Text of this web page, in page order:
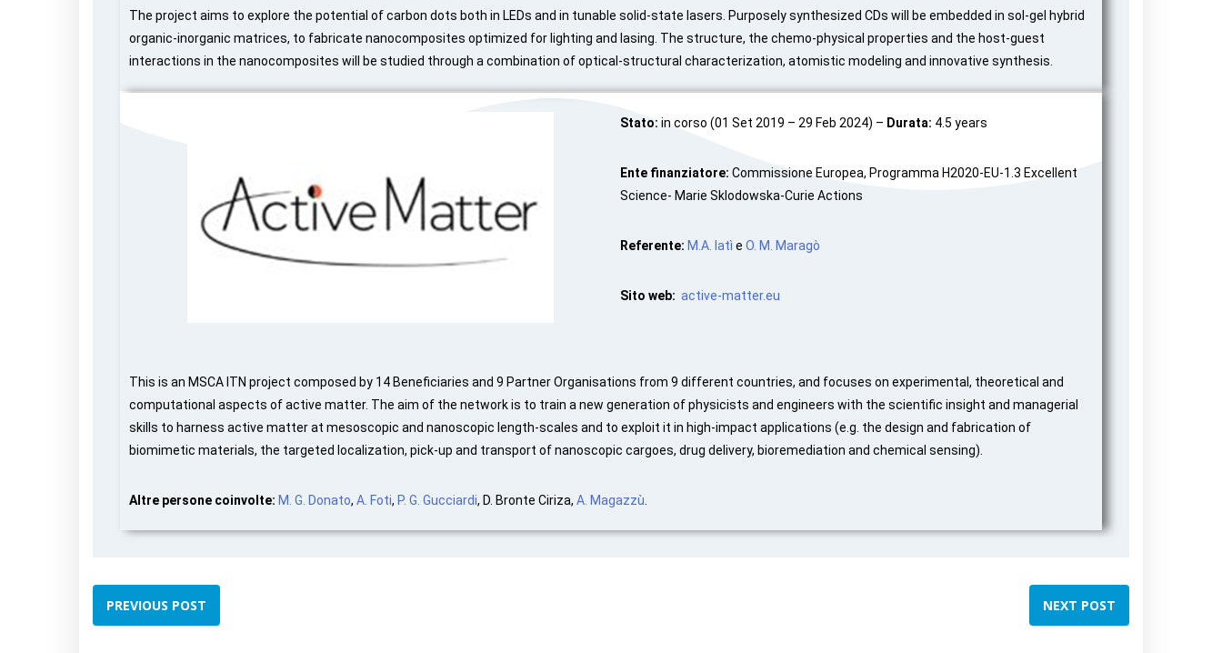
The project aims to explore the potential of carbon dots both in LEDs and in tunable solid-state lasers. Purposely synthesized CDs will be embedded in sol-gel hybrid
organic-inorganic matrices, to fabricate nanocomposites optimized for lighting and lasing. The structure, the chemo-physical properties and the host-guest
interactions in the nanocomposites will be studied through a combination of optical-structural characterization, atomistic modeling and innovative synthesis.
Stato: in corso (01 Set 2019 – 29 Feb 2024) – Durata: 4.5 years
Ente finanziatore: Commissione Europea, Programma H2020-EU-1.3 Excellent
Science- Marie Sklodowska-Curie Actions
Referente: M.A. Iatì e O. M. Maragò
Sito web: active-matter.eu
This is an MSCA ITN project composed by 14 Beneficiaries and 9 Partner Organisations from 9 different countries, and focuses on experimental, theoretical and
computational aspects of active matter. The aim of the network is to train a new generation of physicists and engineers with the scientific insight and managerial
skills to harness active matter at mesoscopic and nanoscopic length-scales and to exploit it in high-impact applications (e.g. the design and fabrication of
biomimetic materials, the targeted localization, pick-up and transport of nanoscopic cargoes, drug delivery, bioremediation and chemical sensing).
Altre persone coinvolte: M. G. Donato, A. Foti, P. G. Gucciardi, D. Bronte Ciriza, A. Magazzù
PREVIOUS POST NEXT POST